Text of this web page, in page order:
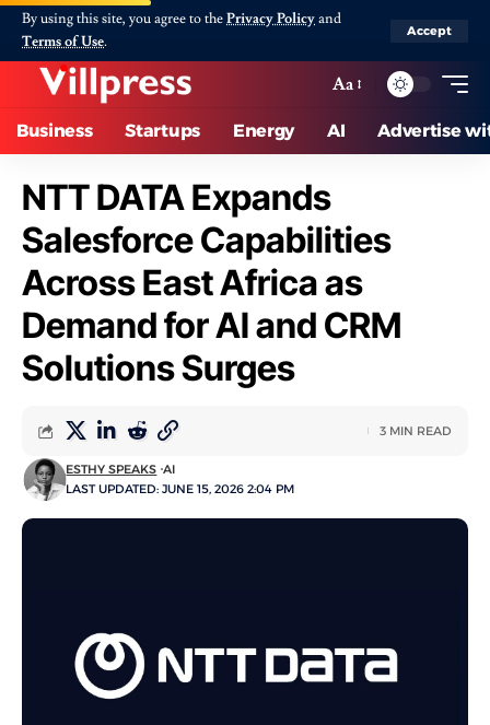
By using this site, you agree to thePrivacy Policyand
Terms of Use.
Accept
Aa
Business Startups Energy AI Advertise
NTT DATA Expands
Salesforce Capabilities
Across East Africa as
Demand for AI and CRM
Solutions Surges
LAST UPDATED: JUNE 15, 2026 2:04 PM
ESTHY SPEAKS AI
3 MIN READ